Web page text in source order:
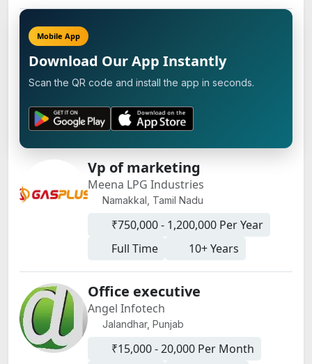
Mobile App
Download Our App Instantly
Scan the QR code and install the app in seconds.
Vp of marketing
Meena LPG Industries
Namakkal, Tamil Nadu
₹750,000 - 1,200,000 Per Year
Full Time
10+ Years
Office executive
Angel Infotech
Jalandhar, Punjab
₹15,000 - 20,000 Per Month